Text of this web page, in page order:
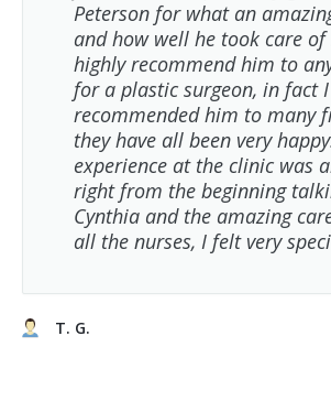
Peterson for what an
and how well he took care
highly recommend him to
for a plastic surgeon, in fact
recommended him to many
they have all been very
experience at the clinic was
right from the beginning
Cynthia and the amazing
all the nurses, I felt very
T. G.